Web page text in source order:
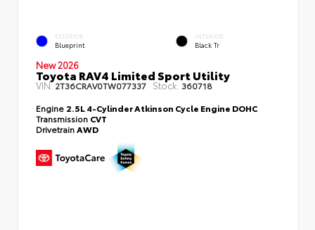
EXTERIOR
Blueprint
INTERIOR
Black Tr
New 2026
Toyota RAV4 Limited Sport Utility
VIN:2T36CRAV0TW077337 Stock: 360718
Engine 2.5L 4-Cylinder Atkinson Cycle Engine DOHC
Transmission CVT
Drivetrain AWD